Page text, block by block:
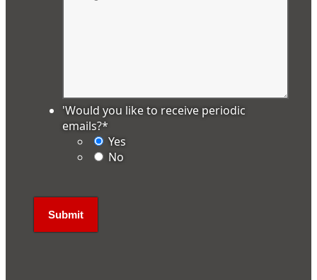
'Would you like to receive periodic
emails?*
Yes
No